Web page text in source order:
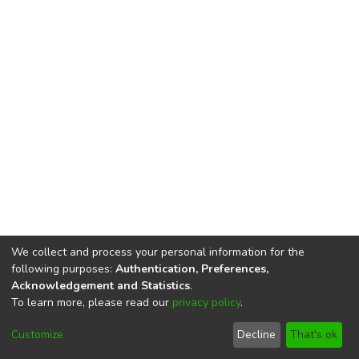
DSpace softwarecopyright © 2002-2026
Cookie
End User
Agreement
Send
Feedback
We collect and process your personal information for the
following purposes: Authentication, Preferences,
Acknowledgement and Statistics.
To learn more, please read our privacy policy.
Customize Decline That's ok